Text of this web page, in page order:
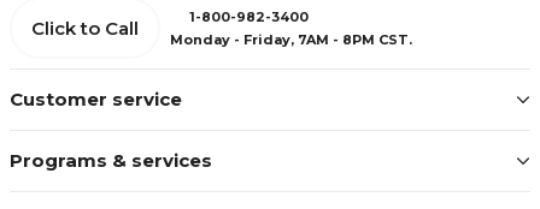
Customer service
Programs & services
Click to Call
1-800-982-3400
Monday - Friday, 7AM - 8PM CST.